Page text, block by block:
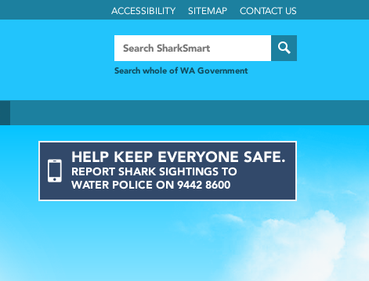
ACCESSIBILITY SITEMAP CONTACT US
Search whole of WA Government
HELP KEEP EVERYONE SAFE.
REPORT SHARK SIGHTINGS TO
WATER POLICE ON 9442 8600